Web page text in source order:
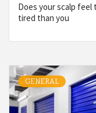
Does your scalp feel
tired than you
GENERAL